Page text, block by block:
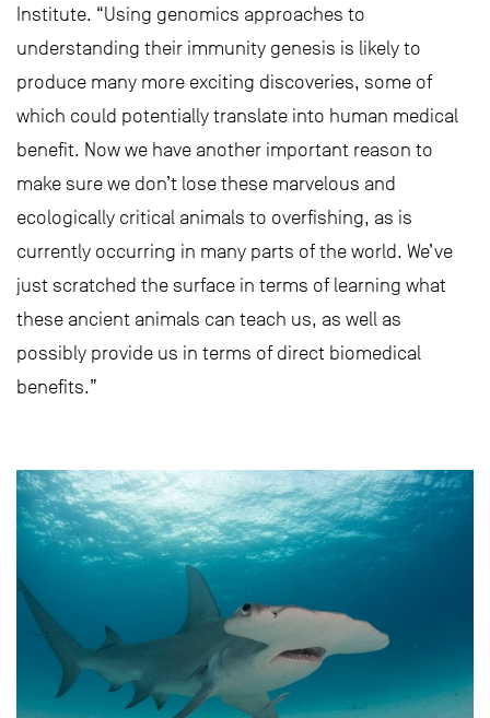
Institute. “Using genomics approaches to
understanding their immunity genesis is likely to
produce many more exciting discoveries, some of
which could potentially translate into human medical
benefit. Now we have another important reason to
make sure we don’t lose these marvelous and
ecologically critical animals to overfishing, as is
currently occurring in many parts of the world. We’ve
just scratched the surface in terms of learning what
these ancient animals can teach us, as well as
possibly provide us in terms of direct biomedical
benefits.”